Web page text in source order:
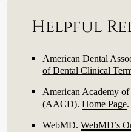
Helpful
American Dental
of Dental Clinical
American Academy
(AACD).Home Page
WebMD.WebMD’s